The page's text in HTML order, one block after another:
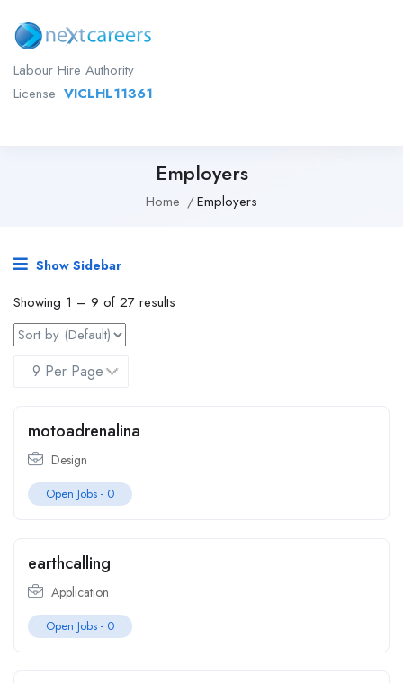
Labour Hire Authority
License: VICLHL11361
Employers
Home Employers
Show Sidebar
Showing 1 – 9 of 27 results
motoadrenalina
Design
Open Jobs - 0
earthcalling
Application
Open Jobs - 0